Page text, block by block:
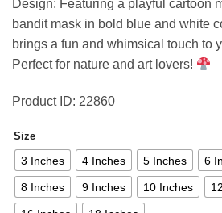
through
45,94 €
Design: Featuring a playful cartoon
bandit mask in bold blue and white
brings a fun and whimsical touch to
Perfect for nature and art lovers!
Product ID: 22860
Size
3 Inches 4 Inches 5 Inches 6
8 Inches 9 Inches 10 Inches